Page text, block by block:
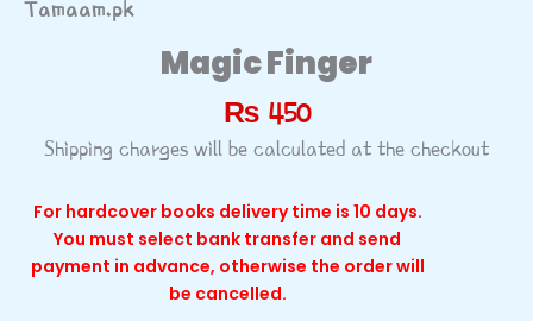
Tamaam.pk
Magic Finger
₨ 450
Shipping charges will be calculated at the checkout
For hardcover books delivery time is 10 days.
You must select bank transfer and send
payment in advance, otherwise the order will
be cancelled.